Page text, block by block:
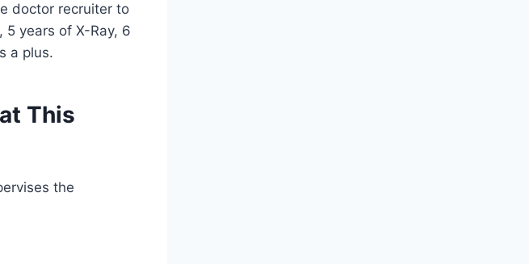
doctor recruiter to
years of X-Ray, 6
a plus.
This
the